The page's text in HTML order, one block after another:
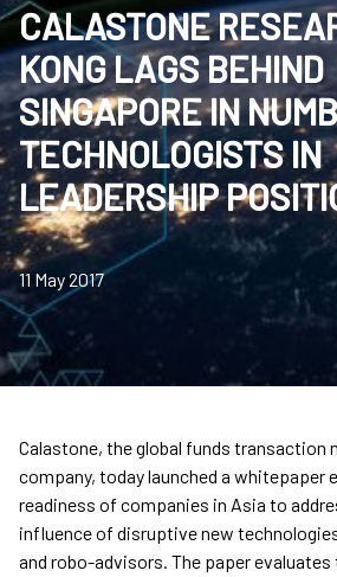
CALASTONE
KONG LAGS BEHIND
SINGAPORE IN
TECHNOLOGISTS IN
LEADERSHIP
11 May 2017
Calastone, the global funds transaction
company, today launched a whitepaper
readiness of companies in Asia to
influence of disruptive new
and robo-advisors. The paper